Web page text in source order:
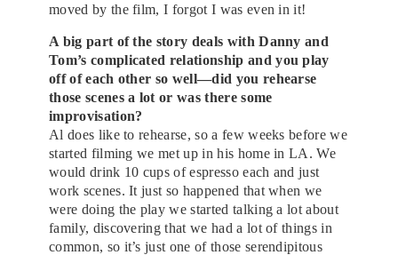
moved by the film, I forgot I was even in it!
A big part of the story deals with Danny and
Tom’s complicated relationship and you play
off of each other so well—did you rehearse
those scenes a lot or was there some
improvisation?
Al does like to rehearse, so a few weeks before we
started filming we met up in his home in LA. We
would drink 10 cups of espresso each and just
work scenes. It just so happened that when we
were doing the play we started talking a lot about
family, discovering that we had a lot of things in
common, so it’s just one of those serendipitous